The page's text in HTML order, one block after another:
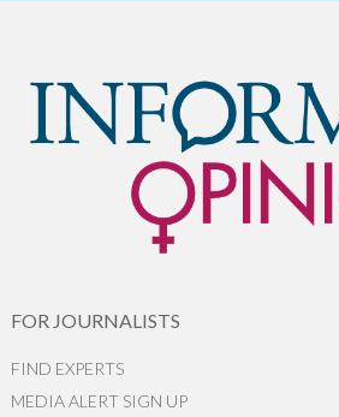
FOR JOURNALISTS
FIND EXPERTS
MEDIA ALERT SIGN UP